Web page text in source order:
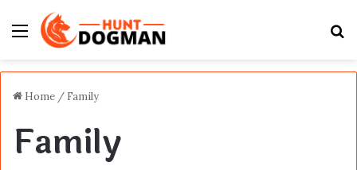
Menu
Home / Family
Family